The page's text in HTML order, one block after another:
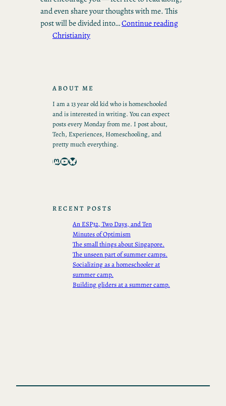
and even share your thoughts with me. This
post will be divided into…Continue reading
Christianity
ABOUT ME
I am a 13 year old kid who is homeschooled
and is interested in writing. You can expect
posts every Monday from me. I post about,
Tech, Experiences, Homeschooling, and
pretty much everything.
Mastodon YouTube Bluesky
RECENT POSTS
An ESP32, Two Days, and Ten
Minutes of Optimism
The small things about Singapore.
The unseen part of summer camps.
Socializing as a homeschooler at
summer camp.
Building gliders at a summer camp.